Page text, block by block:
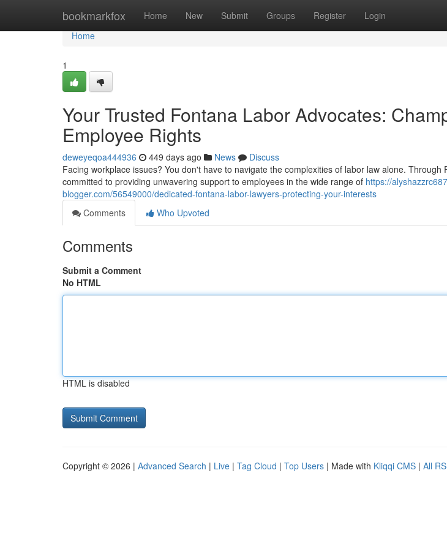
bookmarkfox Home New Submit Groups Register Login
Home
Home
1
Your Trusted Fontana Labor Advocates:
Employee Rights
deweyeqoa444936 449 days ago News
Discuss
Facing workplace issues? You don't have to navigate the complexities of labor law alone.
committed to providing unwavering support to employees in the wide range of https://
blogger.com/56549000/dedicated-fontana-labor-lawyers-protecting-your-interests
Comments
Who Upvoted
Comments
Submit a Comment
No HTML
HTML is disabled
Copyright © 2026 | Advanced Search | Live | Tag Cloud | Top Users | Made with Kliqqi CMS | All